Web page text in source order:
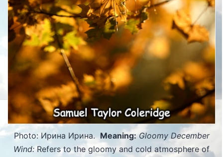
Photo: Ирина Ирина. Meaning: Gloomy December
Wind:Refers to the gloomy and cold atmosphere of